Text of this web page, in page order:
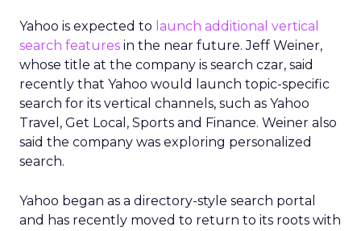
Yahoo is expected to launch additional vertical
search features in the near future. Jeff Weiner,
whose title at the company is search czar, said
recently that Yahoo would launch topic-specific
search for its vertical channels, such as Yahoo
Travel, Get Local, Sports and Finance. Weiner also
said the company was exploring personalized
search.
Yahoo began as a directory-style search portal
and has recently moved to return to its roots with